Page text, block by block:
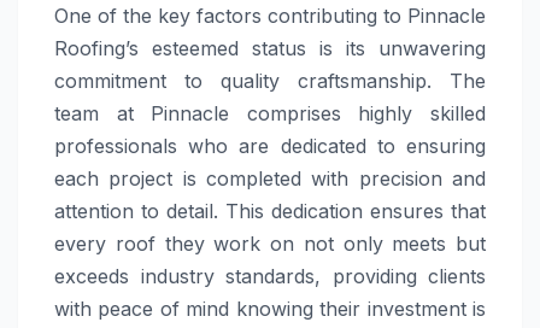
One of the key factors contributing to Pinnacle
Roofing’s esteemed status is its unwavering
commitment to quality craftsmanship. The
team at Pinnacle comprises highly skilled
professionals who are dedicated to ensuring
each project is completed with precision and
attention to detail. This dedication ensures that
every roof they work on not only meets but
exceeds industry standards, providing clients
with peace of mind knowing their investment is